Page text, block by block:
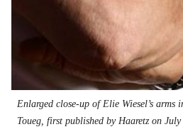
Enlarged close-up of Elie Wiesel’s
Toueg, first published by Haaretz on July